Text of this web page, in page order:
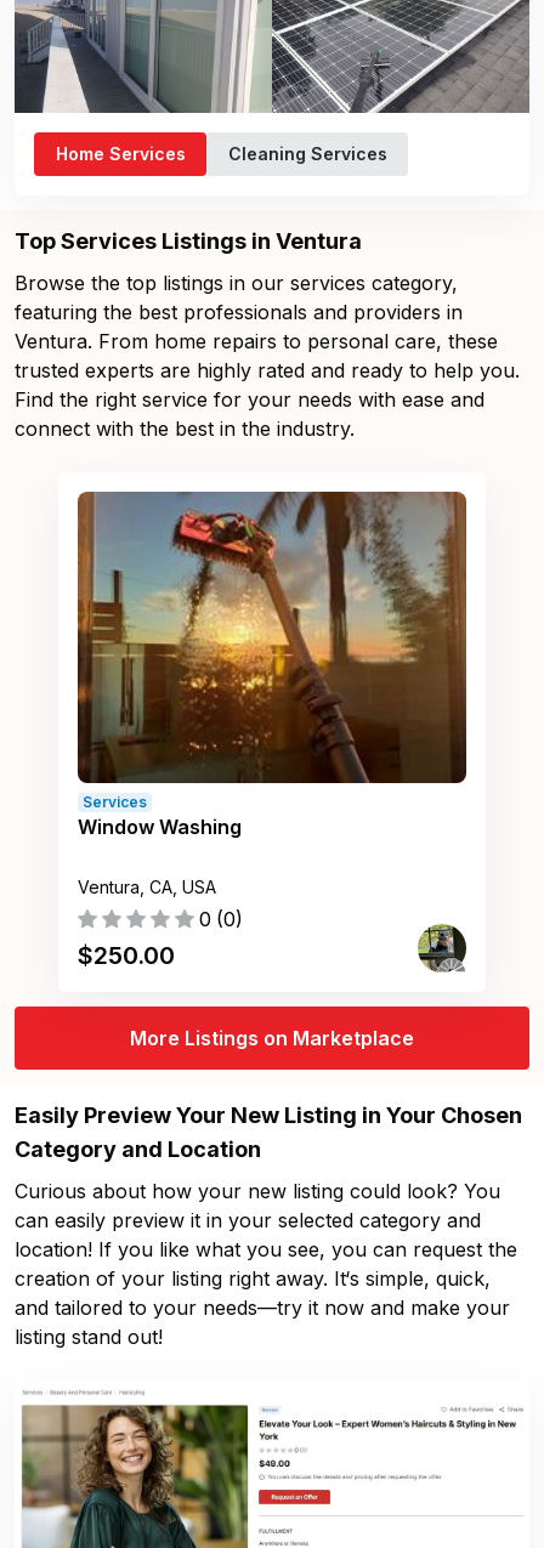
Home Services Cleaning Services
Top Services Listings in Ventura
Browse the top listings in our services category,
featuring the best professionals and providers in
Ventura. From home repairs to personal care, these
trusted experts are highly rated and ready to help you.
Find the right service for your needs with ease and
connect with the best in the industry.
Services
Window Washing
Ventura, CA, USA
0 (0)
$250.00
More Listings on Marketplace
Easily Preview Your New Listing in Your Chosen
Category and Location
Curious about how your new listing could look? You
can easily preview it in your selected category and
location! If you like what you see, you can request the
creation of your listing right away. It‘s simple, quick,
and tailored to your needs—try it now and make your
listing stand out!